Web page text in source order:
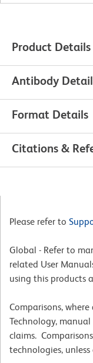
Product Details
Antibody
Format Details
Citations &
Please refer to
Global - Refer to
related User
using this products
Comparisons,
Technology,
claims.
technologies,